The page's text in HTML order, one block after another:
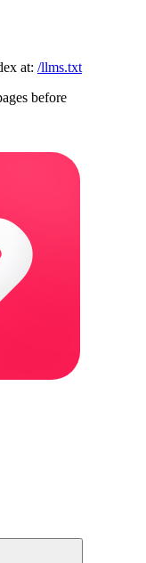
at: /llms.txt
before